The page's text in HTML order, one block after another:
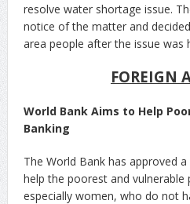
resolve water shortage issue.
notice of the matter and
area people after the issue was
FOREIGN
World Bank Aims to Help
Banking
The World Bank has approved
help the poorest and vulnerable
especially women, who do not